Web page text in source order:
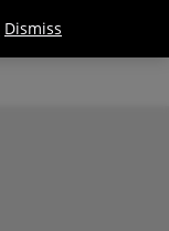
Dismiss